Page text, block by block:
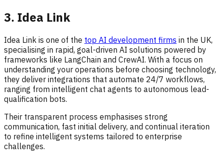
3. Idea Link
Idea Link is one of the top AI development firms in the UK,
specialising in rapid, goal-driven AI solutions powered by
frameworks like LangChain and CrewAI. With a focus on
understanding your operations before choosing technology,
they deliver integrations that automate 24/7 workflows,
ranging from intelligent chat agents to autonomous lead-
qualification bots.
Their transparent process emphasises strong
communication, fast initial delivery, and continual iteration
to refine intelligent systems tailored to enterprise
challenges.